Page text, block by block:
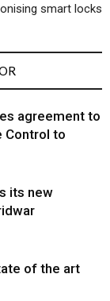
smart locks
agreement to
Control to
its new
of the art